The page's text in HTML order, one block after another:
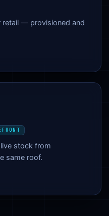
retail — provisioned and
stock from
same roof.